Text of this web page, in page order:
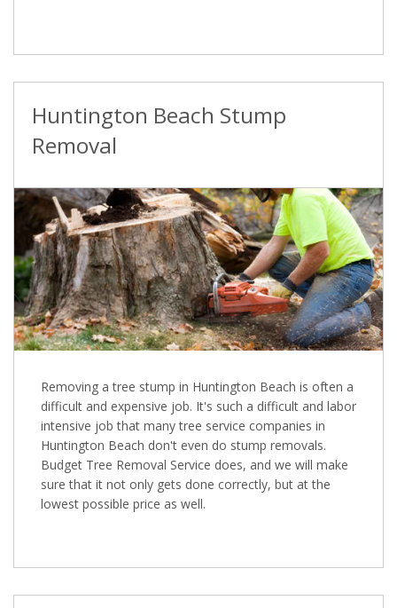
Huntington Beach Stump
Removal
Removing a tree stump in Huntington Beach is often a
difficult and expensive job. It's such a difficult and labor
intensive job that many tree service companies in
Huntington Beach don't even do stump removals.
Budget Tree Removal Service does, and we will make
sure that it not only gets done correctly, but at the
lowest possible price as well.